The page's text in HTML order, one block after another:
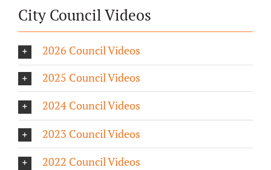
City Council Videos
2026 Council Videos
2025 Council Videos
2024 Council Videos
2023 Council Videos
2022 Council Videos